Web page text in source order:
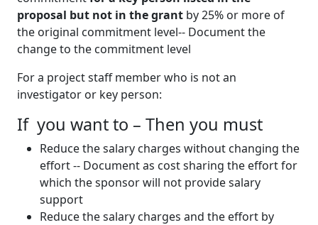
proposal but not in the grant by 25% or more of
the original commitment level-- Document the
change to the commitment level
For a project staff member who is not an
investigator or key person:
If you want to – Then you must
Reduce the salary charges without changing the
effort -- Document as cost sharing the effort for
which the sponsor will not provide salary
support
Reduce the salary charges and the effort by